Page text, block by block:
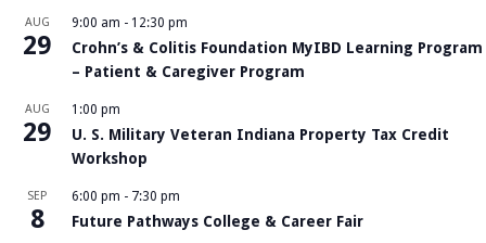
AUG
29
9:00 am - 12:30 pm
Crohn’s & Colitis Foundation MyIBD Learning Program
– Patient & Caregiver Program
AUG
29
1:00 pm
U. S. Military Veteran Indiana Property Tax Credit
Workshop
SEP
8
6:00 pm - 7:30 pm
Future Pathways College & Career Fair